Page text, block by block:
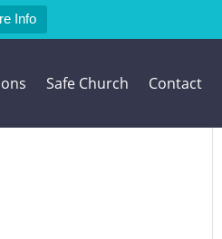
Info
Safe Church Contact